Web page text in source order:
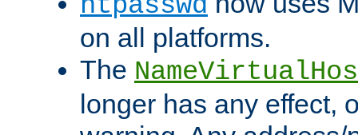
on all platforms.
The
longer has any effect,